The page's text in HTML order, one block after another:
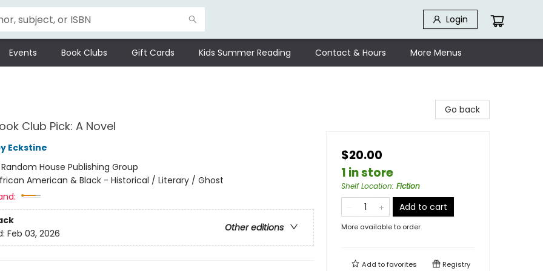
Login
Events Book Clubs Gift Cards Kids Summer Reading Contact & Hours More Menus
Club Pick: A Novel
Eckstine
Random House Publishing Group
American & Black - Historical / Literary / Ghost
Other editions
Feb 03, 2026
Go back
$20.00
1 in store
Shelf Location: Fiction
Add to cart
More available to order
Add tofavorites Registry